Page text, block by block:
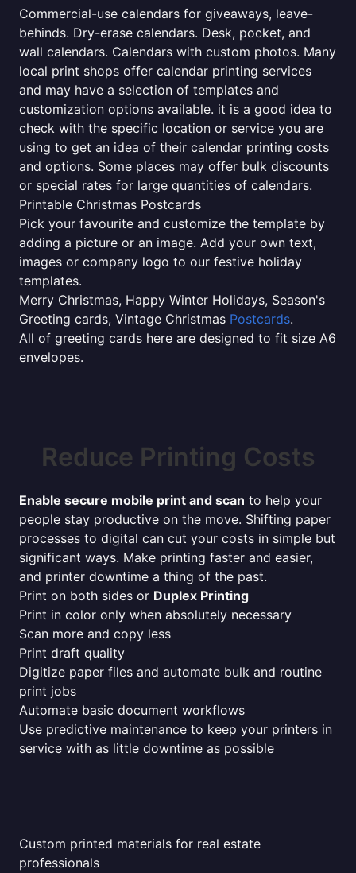
Commercial-use calendars for giveaways, leave-
behinds. Dry-erase calendars. Desk, pocket, and
wall calendars. Calendars with custom photos. Many
local print shops offer calendar printing services
and may have a selection of templates and
customization options available. it is a good idea to
check with the specific location or service you are
using to get an idea of their calendar printing costs
and options. Some places may offer bulk discounts
or special rates for large quantities of calendars.
Printable Christmas Postcards
Pick your favourite and customize the template by
adding a picture or an image. Add your own text,
images or company logo to our festive holiday
templates.
Merry Christmas, Happy Winter Holidays, Season's
Greeting cards, Vintage Christmas Postcards.
All of greeting cards here are designed to fit size A6
envelopes.
Reduce Printing Costs
Enable secure mobile print and scan to help your
people stay productive on the move. Shifting paper
processes to digital can cut your costs in simple but
significant ways. Make printing faster and easier,
and printer downtime a thing of the past.
Print on both sides or Duplex Printing
Print in color only when absolutely necessary
Scan more and copy less
Print draft quality
Digitize paper files and automate bulk and routine
print jobs
Automate basic document workflows
Use predictive maintenance to keep your printers in
service with as little downtime as possible
Custom printed materials for real estate
professionals